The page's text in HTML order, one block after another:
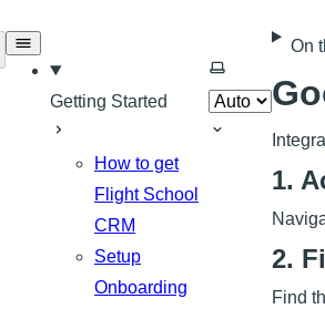
Getting Started
How to get
Flight School
CRM
Setup
Onboarding
Select theme
On
1.
2.
Find